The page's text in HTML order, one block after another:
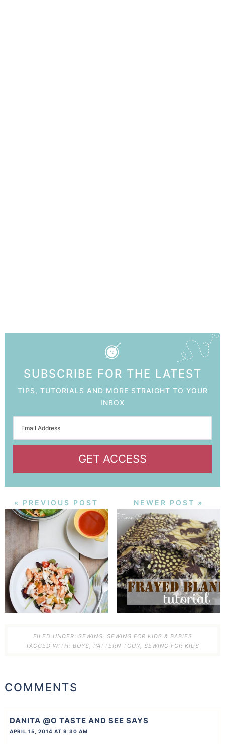
SUBSCRIBE FOR THE LATEST
TIPS, TUTORIALS AND MORE STRAIGHT TO YOUR
INBOX
GET ACCESS
« PREVIOUS POST NEWER POST »
FILED UNDER: SEWING
SEWING FOR KIDS & BABIES
TAGGED WITH: BOYS PATTERN TOUR SEWING FOR KIDS
COMMENTS
DANITA @O TASTE AND SEE SAYS
APRIL 15, 2014 AT 9:30 AM